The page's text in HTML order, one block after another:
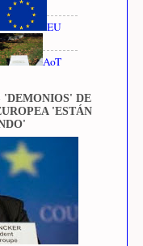
EU
AoT
'DEMONIOS' DE
'ESTÁN